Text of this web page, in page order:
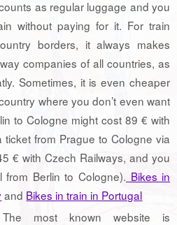
as regular luggage and you
without paying for it. For train
borders, it always makes
companies of all countries, as
Sometimes, it is even cheaper
where you don’t even want
to Cologne might cost 89 € with
from Prague to Cologne via
€ with Czech Railways, and you
Berlin to Cologne). Bikes in
and Bikes in train in Portugal
most known website is